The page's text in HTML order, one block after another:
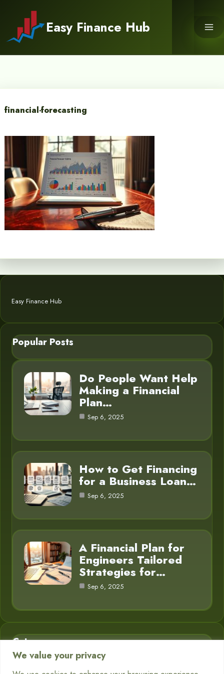
We value your privacy
content
Easy Finance Hub
financial-forecasting
Easy Finance Hub
Popular Posts
Do People Want Help
Making a Financial
Plan…
Sep 6, 2025
How to Get Financing
for a Business Loan…
Sep 6, 2025
A Financial Plan for
Engineers Tailored
Strategies for…
Sep 6, 2025
Category
Business Finance